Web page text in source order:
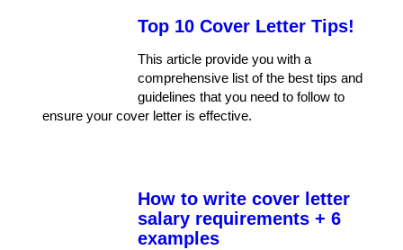
Top 10 Cover Letter Tips!
This article provide you with a
comprehensive list of the best tips and
guidelines that you need to follow to
ensure your cover letter is effective.
How to write cover letter
salary requirements + 6
examples